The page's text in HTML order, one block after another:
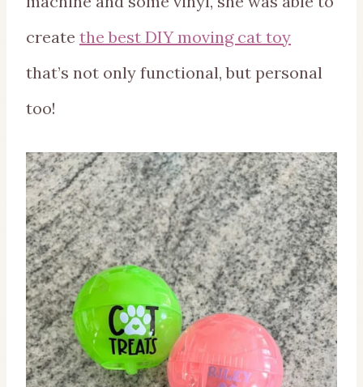
create the best DIY moving cat toy
that’s not only functional, but personal
too!